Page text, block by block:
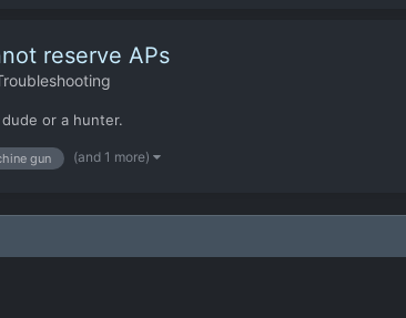
reserve APs
or a hunter.
gun (and 1 more)